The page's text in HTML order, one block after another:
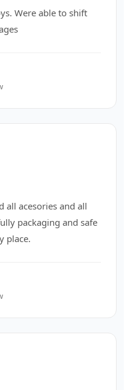
Were able to shift
all acesories and all
packaging and safe
place.